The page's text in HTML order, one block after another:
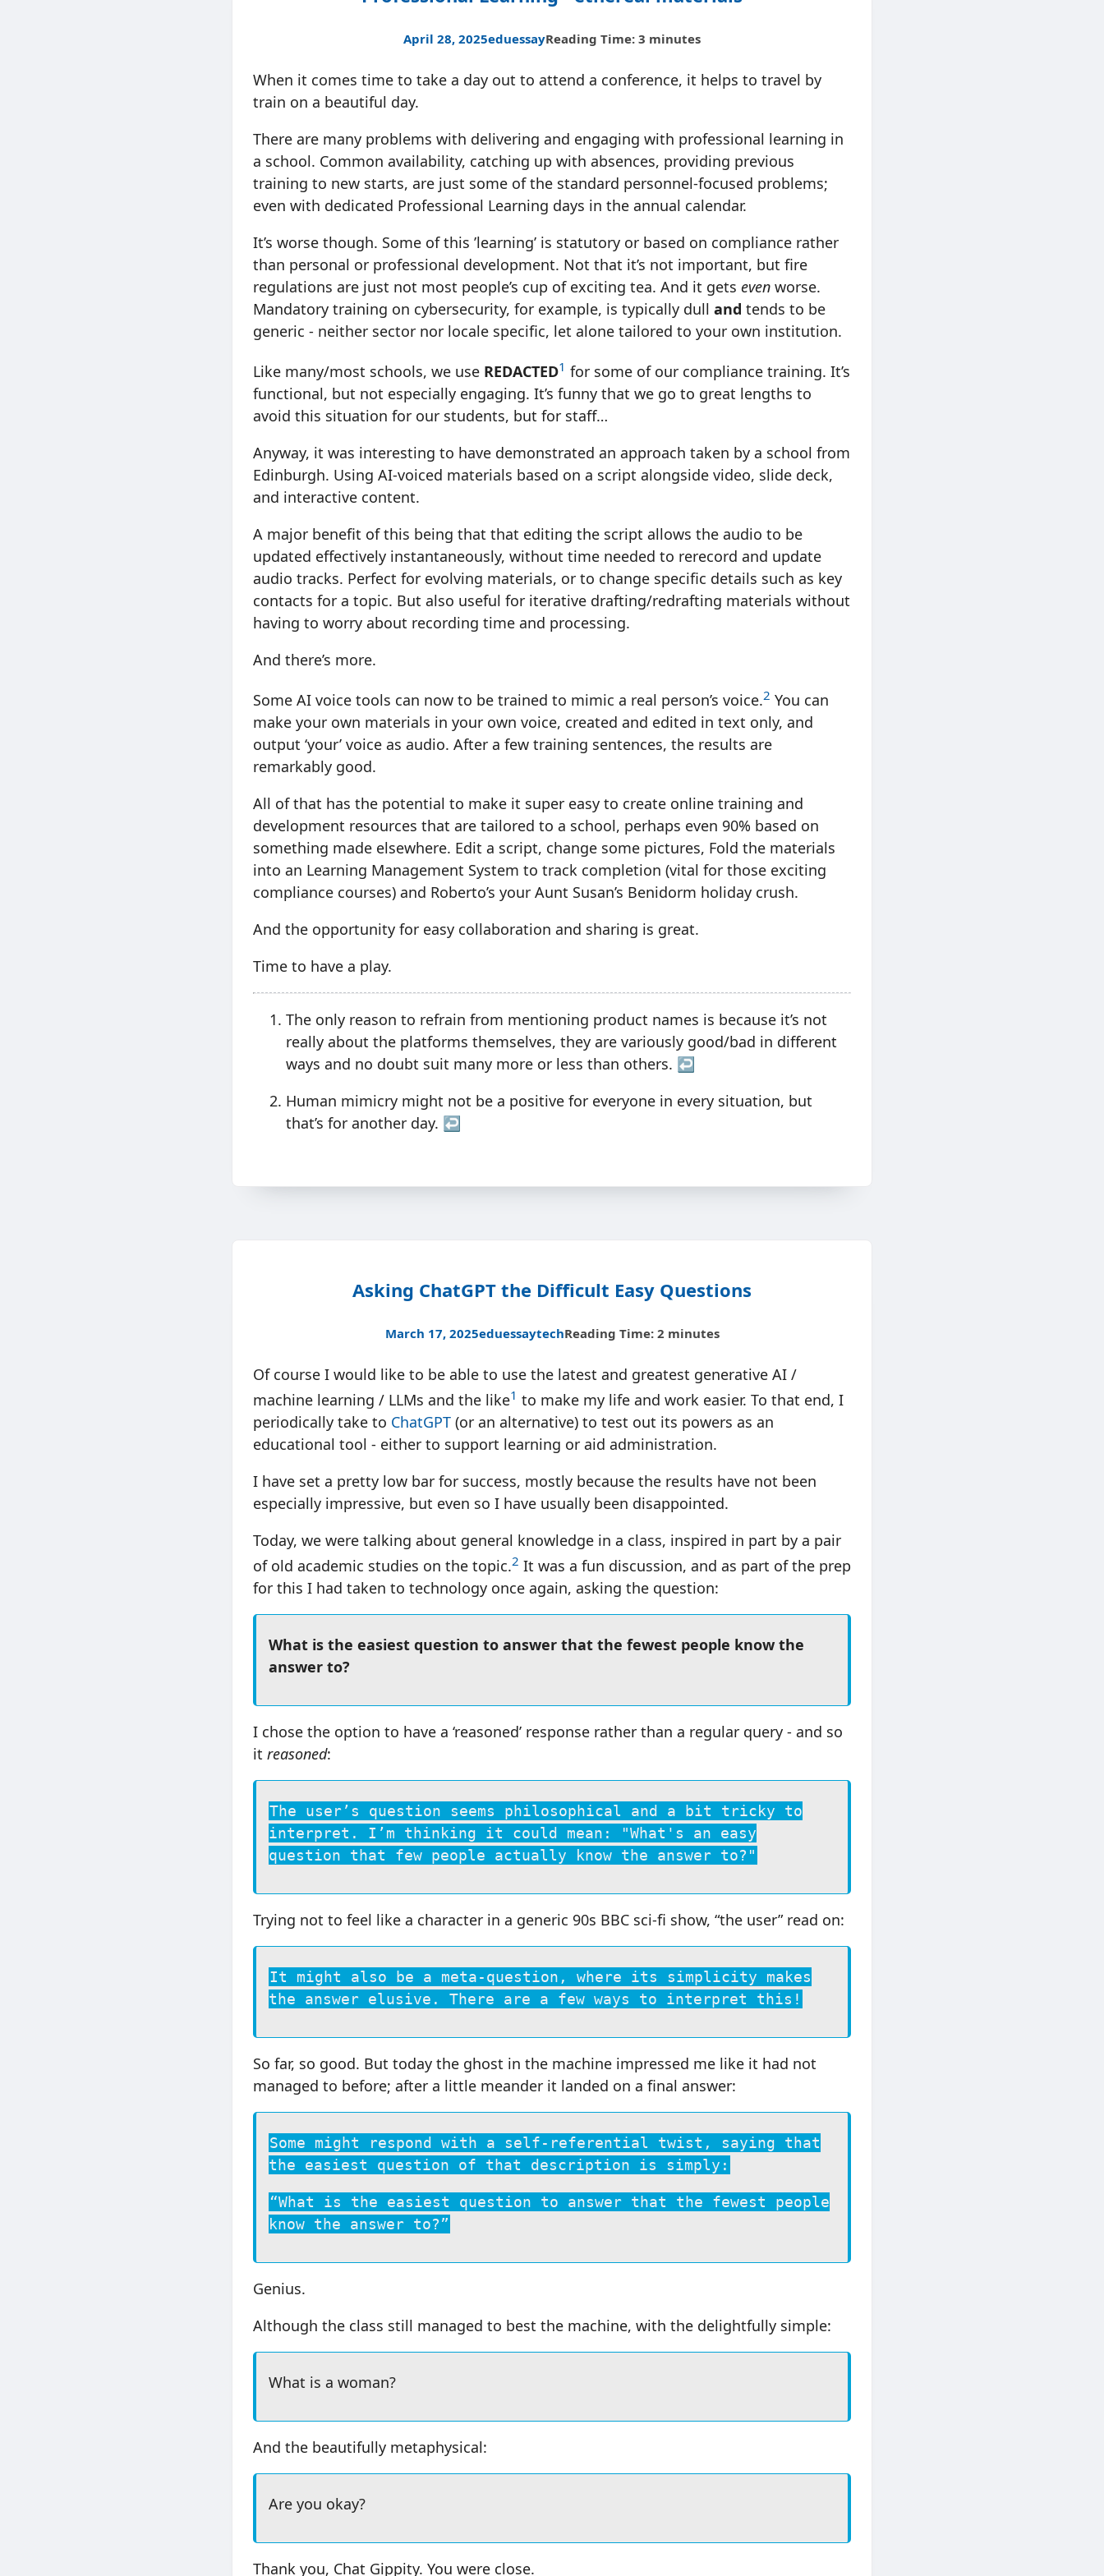
April 28, 2025eduessayReading Time: 3 minutes
When it comes time to take a day out to attend a conference, it helps to travel by
train on a beautiful day.
There are many problems with delivering and engaging with professional learning in
a school. Common availability, catching up with absences, providing previous
training to new starts, are just some of the standard personnel-focused problems;
even with dedicated Professional Learning days in the annual calendar.
It’s worse though. Some of this ’learning’ is statutory or based on compliance rather
than personal or professional development. Not that it’s not important, but fire
regulations are just not most people’s cup of exciting tea. And it gets even worse.
Mandatory training on cybersecurity, for example, is typically dull and tends to be
generic - neither sector nor locale specific, let alone tailored to your own institution.
Like many/most schools, we use REDACTED1 for some of our compliance training. It’s
functional, but not especially engaging. It’s funny that we go to great lengths to
avoid this situation for our students, but for staff…
Anyway, it was interesting to have demonstrated an approach taken by a school from
Edinburgh. Using AI-voiced materials based on a script alongside video, slide deck,
and interactive content.
A major benefit of this being that that editing the script allows the audio to be
updated effectively instantaneously, without time needed to rerecord and update
audio tracks. Perfect for evolving materials, or to change specific details such as key
contacts for a topic. But also useful for iterative drafting/redrafting materials without
having to worry about recording time and processing.
And there’s more.
Some AI voice tools can now to be trained to mimic a real person’s voice.2 You can
make your own materials in your own voice, created and edited in text only, and
output ‘your’ voice as audio. After a few training sentences, the results are
remarkably good.
All of that has the potential to make it super easy to create online training and
development resources that are tailored to a school, perhaps even 90% based on
something made elsewhere. Edit a script, change some pictures, Fold the materials
into an Learning Management System to track completion (vital for those exciting
compliance courses) and Roberto’s your Aunt Susan’s Benidorm holiday crush.
And the opportunity for easy collaboration and sharing is great.
Time to have a play.
The only reason to refrain from mentioning product names is because it’s not
really about the platforms themselves, they are variously good/bad in different
ways and no doubt suit many more or less than others. ↩︎
Human mimicry might not be a positive for everyone in every situation, but
that’s for another day. ↩︎
Asking ChatGPT the Difficult Easy Questions
March 17, 2025eduessaytechReading Time: 2 minutes
Of course I would like to be able to use the latest and greatest generative AI /
machine learning / LLMs and the like1 to make my life and work easier. To that end, I
periodically take to ChatGPT (or an alternative) to test out its powers as an
educational tool - either to support learning or aid administration.
I have set a pretty low bar for success, mostly because the results have not been
especially impressive, but even so I have usually been disappointed.
Today, we were talking about general knowledge in a class, inspired in part by a pair
of old academic studies on the topic.2 It was a fun discussion, and as part of the prep
for this I had taken to technology once again, asking the question:
What is the easiest question to answer that the fewest people know the
answer to?
I chose the option to have a ‘reasoned’ response rather than a regular query - and so
it reasoned:
The user’s question seems philosophical and a bit tricky to
interpret. I’m thinking it could mean: "What's an easy
question that few people actually know the answer to?"
Trying not to feel like a character in a generic 90s BBC sci-fi show, “the user” read on:
It might also be a meta-question, where its simplicity makes
the answer elusive. There are a few ways to interpret this!
So far, so good. But today the ghost in the machine impressed me like it had not
managed to before; after a little meander it landed on a final answer:
Some might respond with a self-referential twist, saying that
the easiest question of that description is simply:
“What is the easiest question to answer that the fewest people
know the answer to?”
Genius.
Although the class still managed to best the machine, with the delightfully simple:
What is a woman?
And the beautifully metaphysical:
Are you okay?
Thank you, Chat Gippity. You were close.